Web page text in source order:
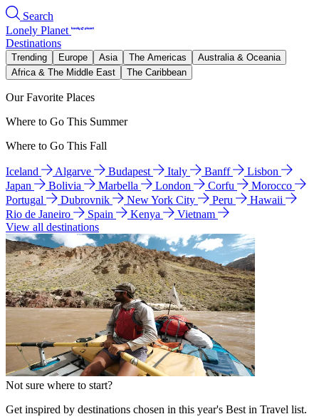
Search
Lonely Planet
Destinations
Trending Europe Asia The Americas
Australia & Oceania
Africa & The Middle East
The Caribbean
Our Favorite Places
Where to Go This Summer
Where to Go This Fall
Iceland Algarve Budapest Italy Banff
Lisbon
Japan
Bolivia Marbella London Corfu
Morocco
Portugal
Dubrovnik New York City Peru
Hawaii
Rio de Janeiro
Spain Kenya
Vietnam
View all destinations
Not sure where to start?
Get inspired by destinations chosen in this year's Best in Travel list.